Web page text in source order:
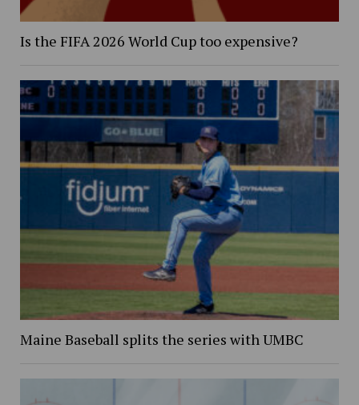
Is the FIFA 2026 World Cup too expensive?
Maine Baseball splits the series with UMBC